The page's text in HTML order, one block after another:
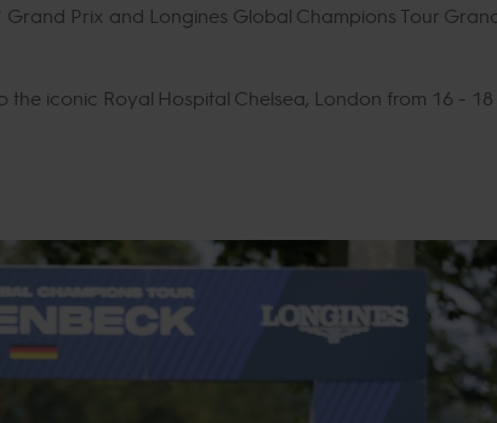
Prix and Longines Global Champions Tour
iconic Royal Hospital Chelsea, London from 16 -